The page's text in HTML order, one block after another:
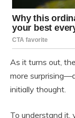
As it turns out,
more
initially thought.
To understand it,